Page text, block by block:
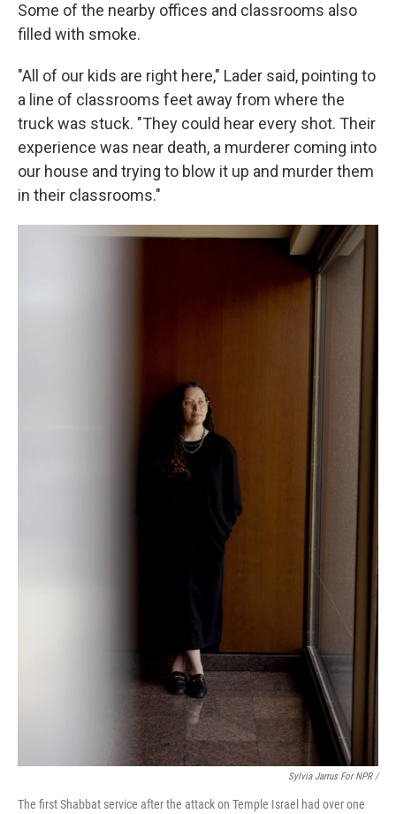
Some of the nearby offices and classrooms also
filled with smoke.
"All of our kids are right here," Lader said, pointing to
a line of classrooms feet away from where the
truck was stuck. "They could hear every shot. Their
experience was near death, a murderer coming into
our house and trying to blow it up and murder them
in their classrooms."
Sylvia Jarrus For NPR /
The first Shabbat service after the attack on Temple Israel had over one